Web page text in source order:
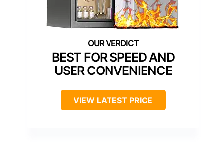
BEST FOR SPEED AND
USER CONVENIENCE
VIEW LATEST PRICE